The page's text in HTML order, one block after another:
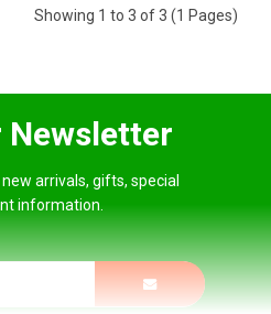
Showing 1 to 3 of 3 (1 Pages)
arrivals, gifts, special
information.